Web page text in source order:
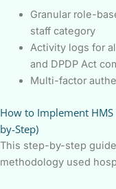
Granular role-
staff category
Activity logs for
and DPDP Act
Multi-factor
How to Implement
by-Step)
This step-by-step
methodology used